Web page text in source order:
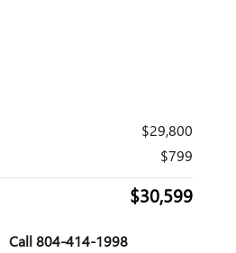
$29,800
$799
$30,599
Call 804-414-1998